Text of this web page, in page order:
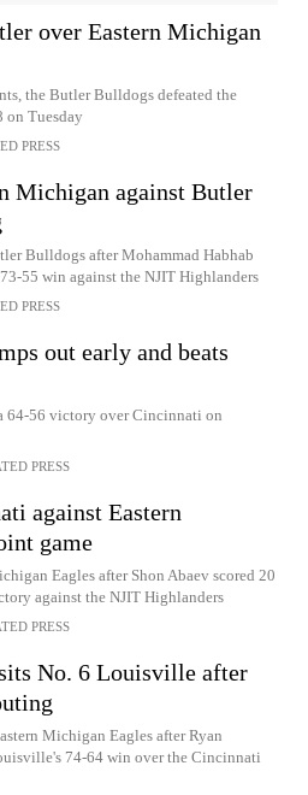
over Eastern Michigan
the Butler Bulldogs defeated the
on Tuesday
PRESS
Michigan against Butler
Bulldogs after Mohammad Habhab
55 win against the NJIT Highlanders
PRESS
out early and beats
64-56 victory over Cincinnati on
PRESS
against Eastern
game
Eagles after Shon Abaev scored 20
against the NJIT Highlanders
PRESS
No. 6 Louisville after
Michigan Eagles after Ryan
74-64 win over the Cincinnati